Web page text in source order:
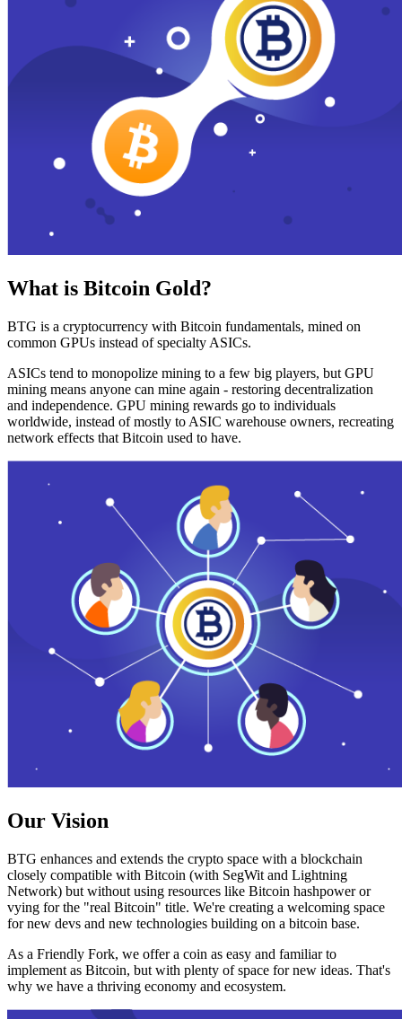
What is Bitcoin Gold?
BTG is a cryptocurrency with Bitcoin fundamentals, mined on
common GPUs instead of specialty ASICs.
ASICs tend to monopolize mining to a few big players, but GPU
mining means anyone can mine again - restoring decentralization
and independence. GPU mining rewards go to individuals
worldwide, instead of mostly to ASIC warehouse owners, recreating
network effects that Bitcoin used to have.
Our Vision
BTG enhances and extends the crypto space with a blockchain
closely compatible with Bitcoin (with SegWit and Lightning
Network) but without using resources like Bitcoin hashpower or
vying for the "real Bitcoin" title. We're creating a welcoming space
for new devs and new technologies building on a bitcoin base.
As a Friendly Fork, we offer a coin as easy and familiar to
implement as Bitcoin, but with plenty of space for new ideas. That's
why we have a thriving economy and ecosystem.